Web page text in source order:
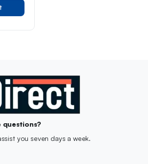
&
questions?
you seven days a week.